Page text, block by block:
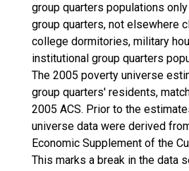
group quarters populations
group quarters, not elsewhere
college dormitories, military
institutional group quarters
The 2005 poverty universe
group quarters' residents,
2005 ACS. Prior to the
universe data were derived
Economic Supplement of the
This marks a break in the data